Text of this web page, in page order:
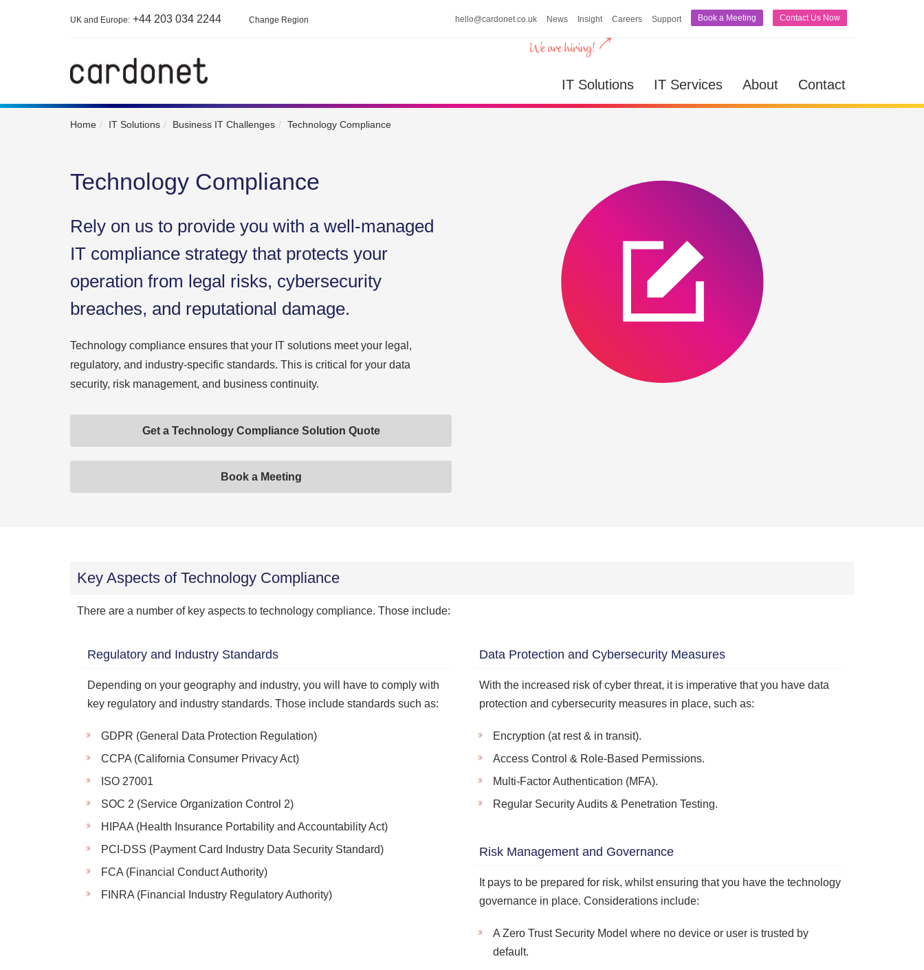
hello@cardonet.co.uk News Insight Careers Support Book a Meeting Contact Us Now
UK and Europe: +44 203 034 2244 Change Region
IT Solutions IT Services About Contact
Home IT Solutions Business IT Challenges Technology Compliance
Technology Compliance
Rely on us to provide you with a well-managed
IT compliance strategy that protects your
operation from legal risks, cybersecurity
breaches, and reputational damage.
Technology compliance ensures that your IT solutions meet your legal,
regulatory, and industry-specific standards. This is critical for your data
security, risk management, and business continuity.
Get a Technology Compliance Solution Quote
Book a Meeting
Key Aspects of Technology Compliance
There are a number of key aspects to technology compliance. Those include:
Regulatory and Industry Standards
Depending on your geography and industry, you will have to comply with
key regulatory and industry standards. Those include standards such as:
GDPR (General Data Protection Regulation)
CCPA (California Consumer Privacy Act)
ISO 27001
SOC 2 (Service Organization Control 2)
HIPAA (Health Insurance Portability and Accountability Act)
PCI-DSS (Payment Card Industry Data Security Standard)
FCA (Financial Conduct Authority)
FINRA (Financial Industry Regulatory Authority)
Data Protection and Cybersecurity Measures
With the increased risk of cyber threat, it is imperative that you have data
protection and cybersecurity measures in place, such as:
Encryption (at rest & in transit).
Access Control & Role-Based Permissions.
Multi-Factor Authentication (MFA).
Regular Security Audits & Penetration Testing.
Risk Management and Governance
It pays to be prepared for risk, whilst ensuring that you have the technology
governance in place. Considerations include:
A Zero Trust Security Model where no device or user is trusted by
default.
IT Solutions